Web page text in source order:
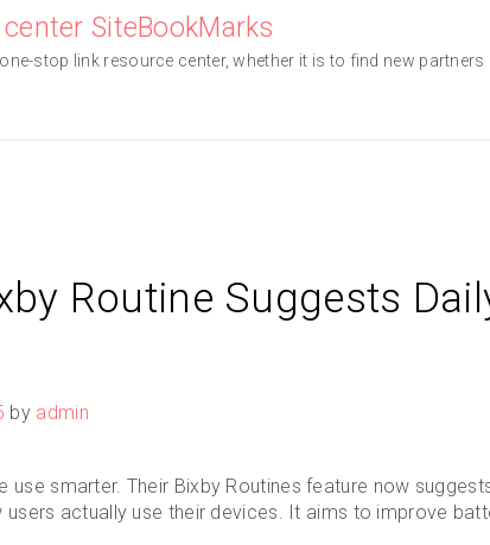
SiteBookMarks
stop link resource center, whether it is to find new
Routine Suggests
by admin
use smarter. Their Bixby Routines feature now
users actually use their devices. It aims to improve